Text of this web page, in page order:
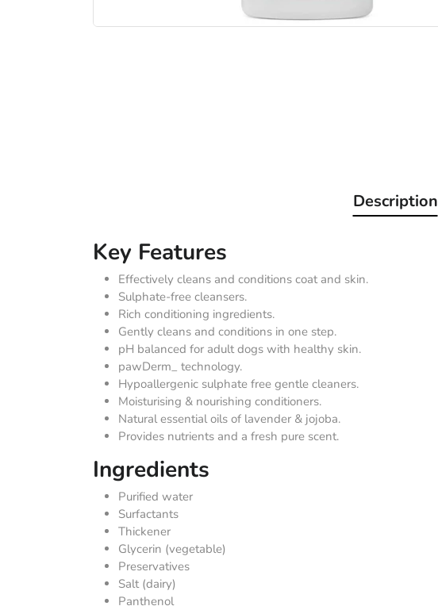
Description
Key Features
Effectively cleans and conditions coat and skin.
Sulphate-free cleansers.
Rich conditioning ingredients.
Gently cleans and conditions in one step.
pH balanced for adult dogs with healthy skin.
pawDerm_ technology.
Hypoallergenic sulphate free gentle cleaners.
Moisturising & nourishing conditioners.
Natural essential oils of lavender & jojoba.
Provides nutrients and a fresh pure scent.
Ingredients
Purified water
Surfactants
Thickener
Glycerin (vegetable)
Preservatives
Salt (dairy)
Panthenol